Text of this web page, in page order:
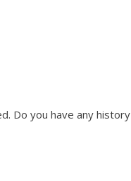
Do you have any history